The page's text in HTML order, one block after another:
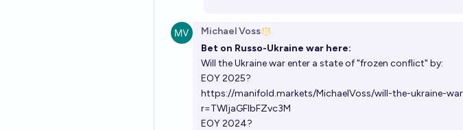
Michael Voss
Bet on Russo-Ukraine war here:
Will the Ukraine war enter a state of "frozen conflict" by:
EOY 2025?
https://manifold.markets/MichaelVoss/will-the-ukraine-
r=TWljaGFlbFZvc3M
EOY 2024?